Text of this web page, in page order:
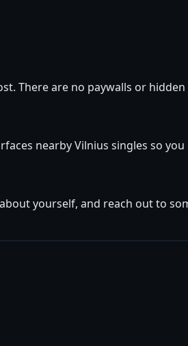
There are no paywalls or hidden
nearby Vilnius singles so
yourself, and reach out to